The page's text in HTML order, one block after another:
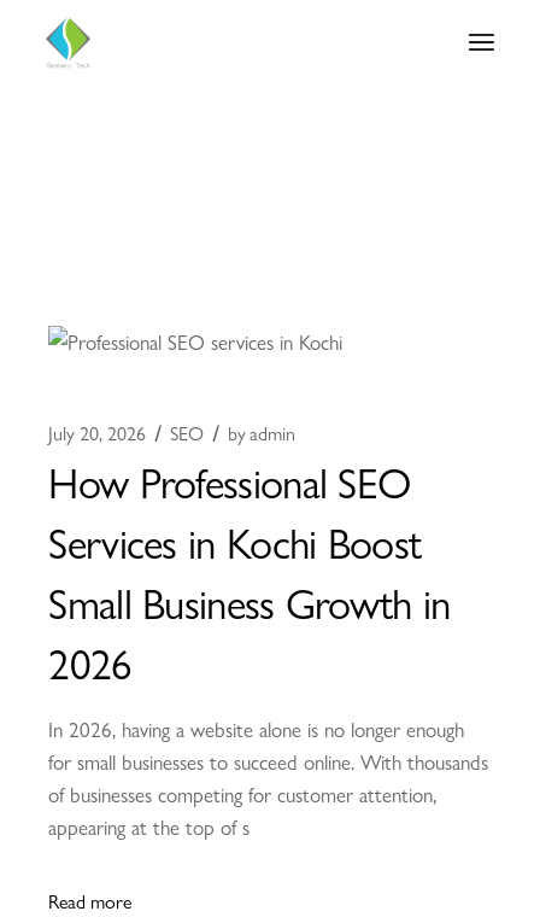
July 20, 2026 SEO byadmin
How Professional SEO
Services in Kochi Boost
Small Business Growth in
2026
In 2026, having a website alone is no longer enough
for small businesses to succeed online. With thousands
of businesses competing for customer attention,
appearing at the top of s
Read more